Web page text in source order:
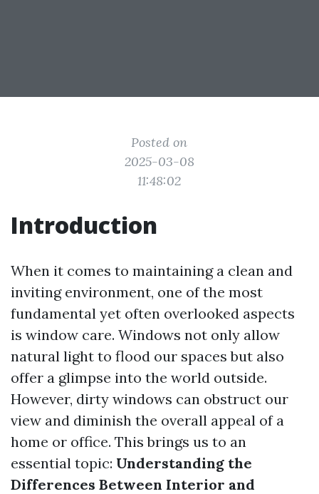
Posted on
2025-03-08
11:48:02
Introduction
When it comes to maintaining a clean and
inviting environment, one of the most
fundamental yet often overlooked aspects
is window care. Windows not only allow
natural light to flood our spaces but also
offer a glimpse into the world outside.
However, dirty windows can obstruct our
view and diminish the overall appeal of a
home or office. This brings us to an
essential topic: Understanding the
Differences Between Interior and